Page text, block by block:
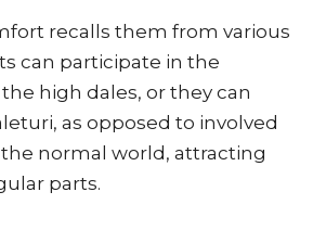
recalls them from various
can participate in the
high dales, or they can
as opposed to involved
normal world, attracting
parts.